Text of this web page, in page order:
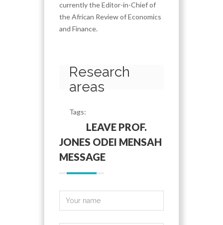
currently the Editor-in-Chief of
the African Review of Economics
and Finance.
Research
areas
Tags:
LEAVE PROF.
JONES ODEI MENSAH
MESSAGE